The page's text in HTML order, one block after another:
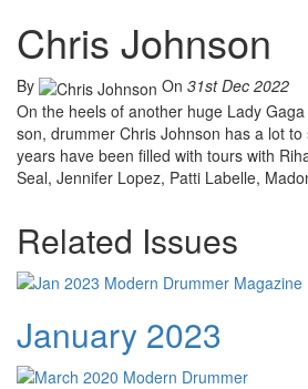
Chris Johnson
By On 31st Dec 2022
On the heels of another huge Lady
son, drummer Chris Johnson has a lot
years have been filled with tours with
Seal, Jennifer Lopez, Patti Labelle,
Related Issues
January 2023